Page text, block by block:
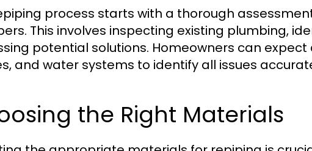
process starts with a thorough
This involves inspecting existing plumbing,
potential solutions. Homeowners can
and water systems to identify all issues
the Right Materials